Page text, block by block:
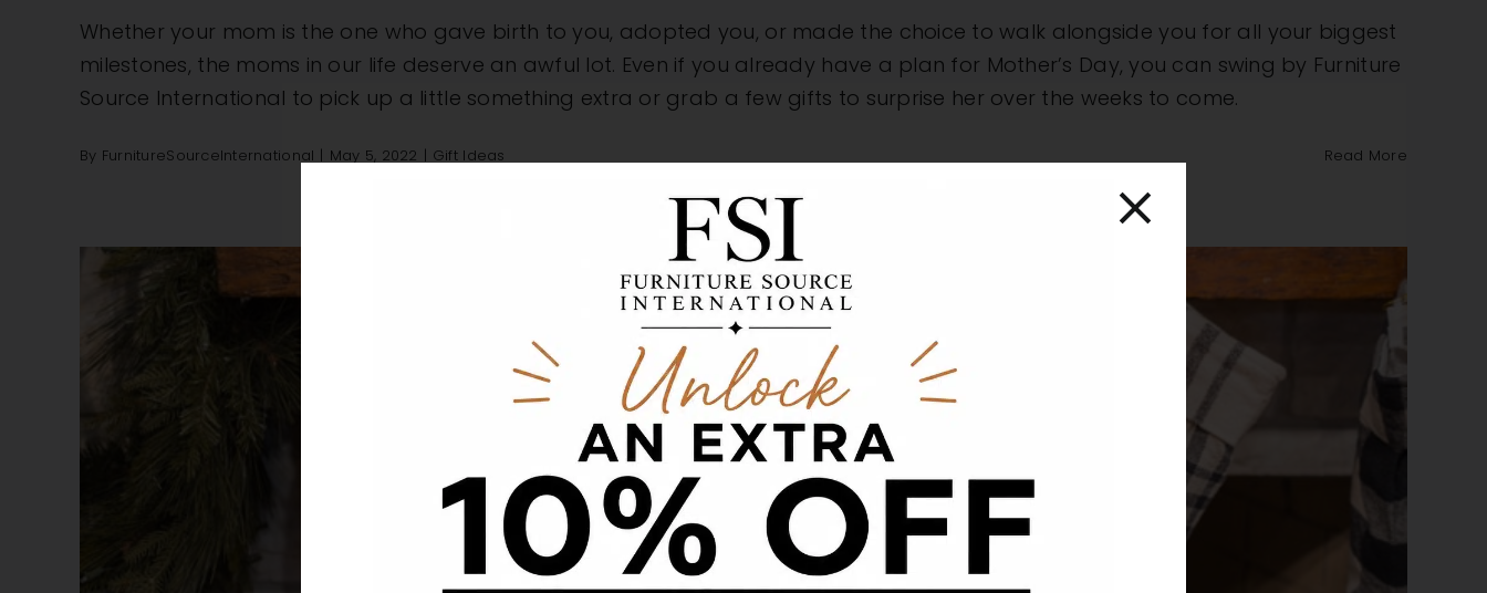
Whether your mom is the one who gave birth to you, adopted you, or made the choice to walk alongside you for all your biggest
milestones, the moms in our life deserve an awful lot. Even if you already have a plan for Mother’s Day, you can swing by Furniture
Source International to pick up a little something extra or grab a few gifts to surprise her over the weeks to come.
By FurnitureSourceInternational | May 5, 2022 | Gift Ideas Read More